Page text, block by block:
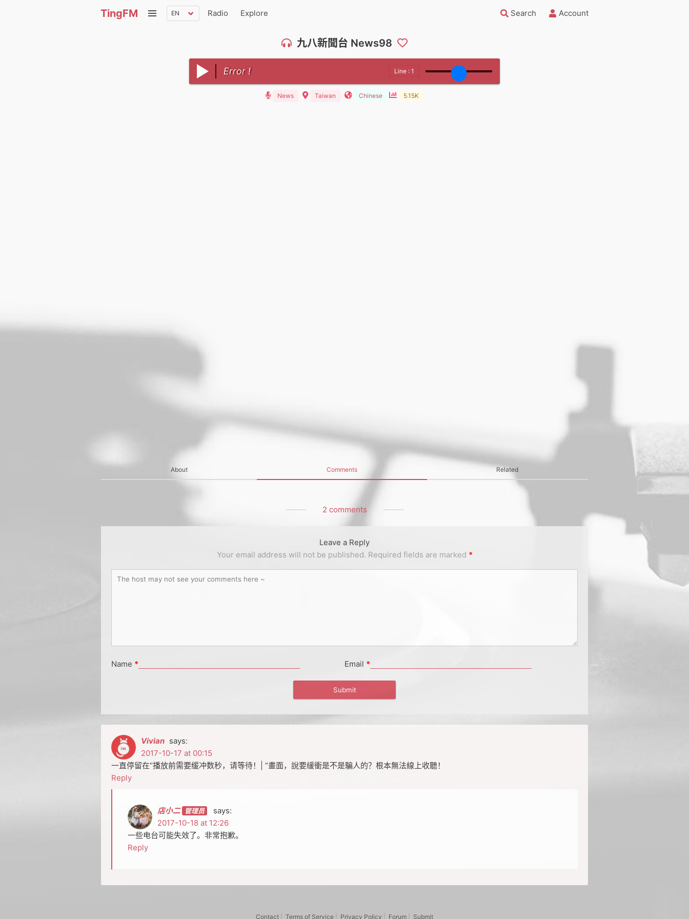
TingFM Radio Explore Search Account
九八新聞台 News98
Error ! Line : 1
News Taiwan Chinese 5.15K
About Comments Related
2 comments
Leave a Reply
Your email address will not be published. Required fields are marked *
Name * Email *
Vivian says:
2017-10-17 at 00:15
一直停留在“播放前需要缓冲数秒，请等待！| ”畫面，說要緩衝是不是騙人的？根本無法線上收聽！
Reply
店小二
says:
2017-10-18 at 12:26
一些电台可能失效了。非常抱歉。
Reply
Contact Terms of Service Privacy Policy Forum Submit